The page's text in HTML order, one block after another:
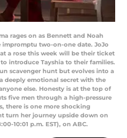
rages on as Bennett and Noah
two-on-one date. JoJo
a rose this week will be their ticket
introduce Tayshia to their families.
scavenger hunt but evolves into a
deeply emotional secret with the
else. Honesty is at the top of
five men through a high-pressure
there is one more shocking
turn her journey upside down on
10:01 p.m. EST), on ABC.